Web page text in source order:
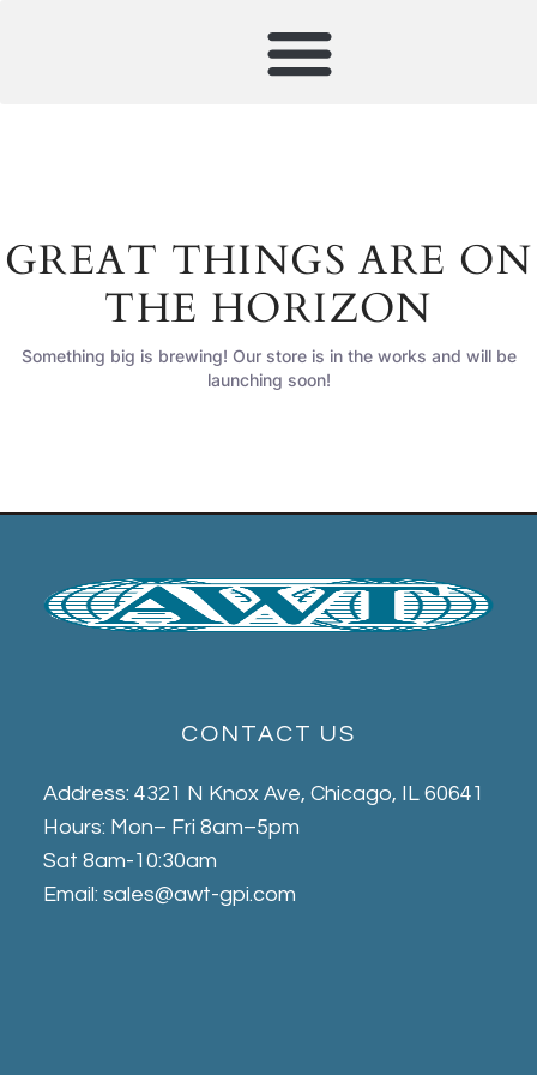
GREAT THINGS ARE ON
THE HORIZON
Something big is brewing! Our store is in the works and will be
launching soon!
CONTACT US
Address: 4321 N Knox Ave, Chicago, IL 60641
Hours: Mon– Fri 8am–5pm
Sat 8am-10:30am
Email: sales@awt-gpi.com